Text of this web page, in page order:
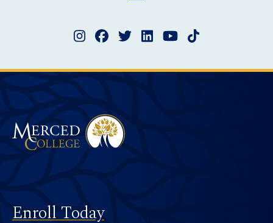
Merced College
Footer
Enroll Today